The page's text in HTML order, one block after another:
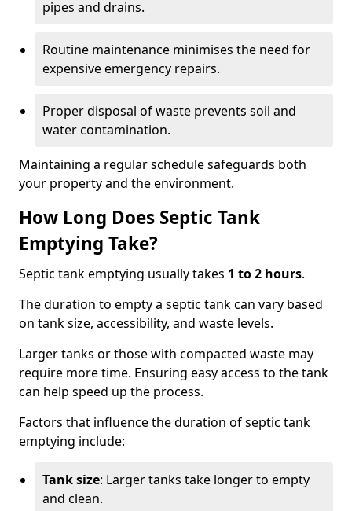
pipes and drains.
Routine maintenance minimises the need for
expensive emergency repairs.
Proper disposal of waste prevents soil and
water contamination.
Maintaining a regular schedule safeguards both
your property and the environment.
How Long Does Septic Tank
Emptying Take?
Septic tank emptying usually takes 1 to 2 hours.
The duration to empty a septic tank can vary based
on tank size, accessibility, and waste levels.
Larger tanks or those with compacted waste may
require more time. Ensuring easy access to the tank
can help speed up the process.
Factors that influence the duration of septic tank
emptying include:
Tank size: Larger tanks take longer to empty
and clean.